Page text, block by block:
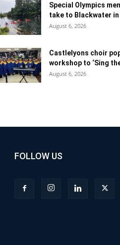
Special Olympics
take to Blackwater in
August 6, 2026
Castlelyons choir
workshop to ‘Sing
August 6, 2026
FOLLOW US